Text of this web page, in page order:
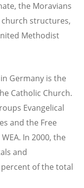
the Moravians
structures,
Methodist
Germany is the
Catholic Church.
Evangelical
and the Free
In 2000, the
and
of the total